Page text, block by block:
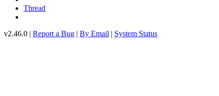
Thread
v2.46.0 | Report a Bug | By Email | System Status